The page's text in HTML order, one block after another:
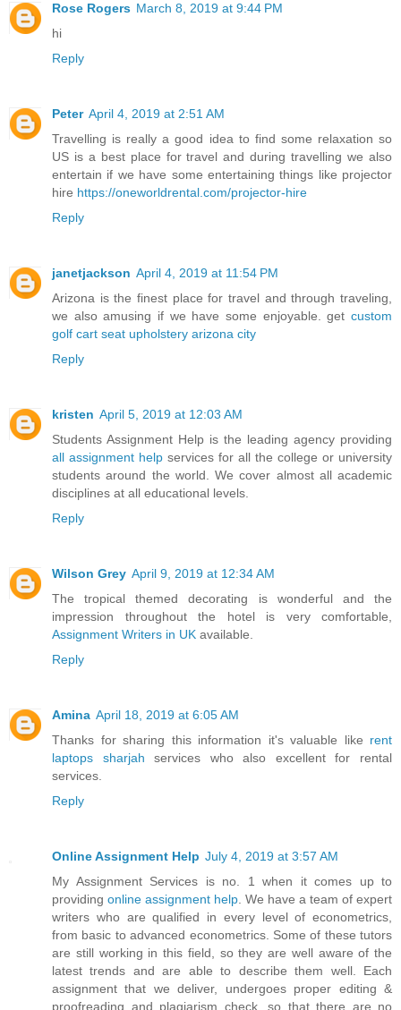
Rose Rogers March 8, 2019 at 9:44 PM
hi
Reply
Peter April 4, 2019 at 2:51 AM
Travelling is really a good idea to find some relaxation so
US is a best place for travel and during travelling we also
entertain if we have some entertaining things like projector
hire https://oneworldrental.com/projector-hire
Reply
janetjackson April 4, 2019 at 11:54 PM
Arizona is the finest place for travel and through traveling,
we also amusing if we have some enjoyable. get custom
golf cart seat upholstery arizona city
Reply
kristen April 5, 2019 at 12:03 AM
Students Assignment Help is the leading agency providing
all assignment help services for all the college or university
students around the world. We cover almost all academic
disciplines at all educational levels.
Reply
Wilson Grey April 9, 2019 at 12:34 AM
The tropical themed decorating is wonderful and the
impression throughout the hotel is very comfortable,
Assignment Writers in UK available.
Reply
Amina April 18, 2019 at 6:05 AM
Thanks for sharing this information it's valuable like rent
laptops sharjah services who also excellent for rental
services.
Reply
Online Assignment Help July 4, 2019 at 3:57 AM
My Assignment Services is no. 1 when it comes up to
providing online assignment help . We have a team of expert
writers who are qualified in every level of econometrics,
from basic to advanced econometrics. Some of these tutors
are still working in this field, so they are well aware of the
latest trends and are able to describe them well. Each
assignment that we deliver, undergoes proper editing &
proofreading and plagiarism check, so that there are no